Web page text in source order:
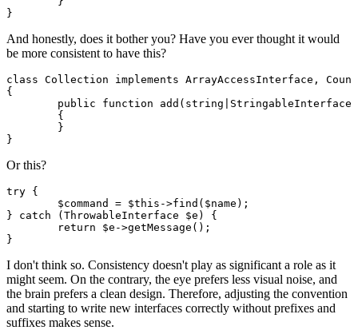
And honestly, does it bother you? Have you ever thought it would
be more consistent to have this?
class Collection implements ArrayAccessInterface,
{
Or this?
try {
} catch (ThrowableInterface $e) {
I don't think so. Consistency doesn't play as significant a role as it
might seem. On the contrary, the eye prefers less visual noise, and
the brain prefers a clean design. Therefore, adjusting the convention
and starting to write new interfaces correctly without prefixes and
suffixes makes sense.